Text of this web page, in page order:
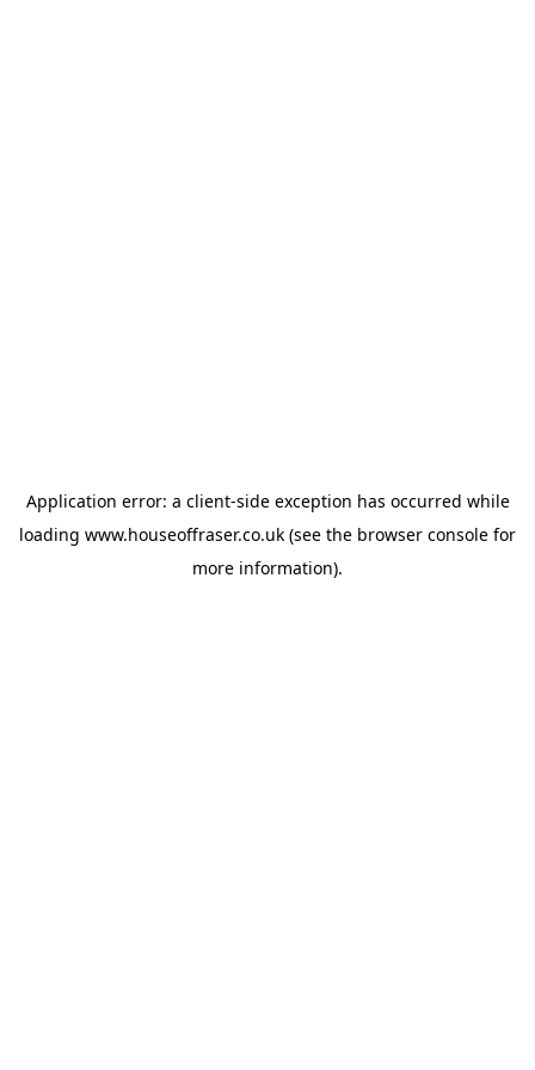
Application error: a client-side exception has occurred while
loading www.houseoffraser.co.uk (see the browser console for
more information).